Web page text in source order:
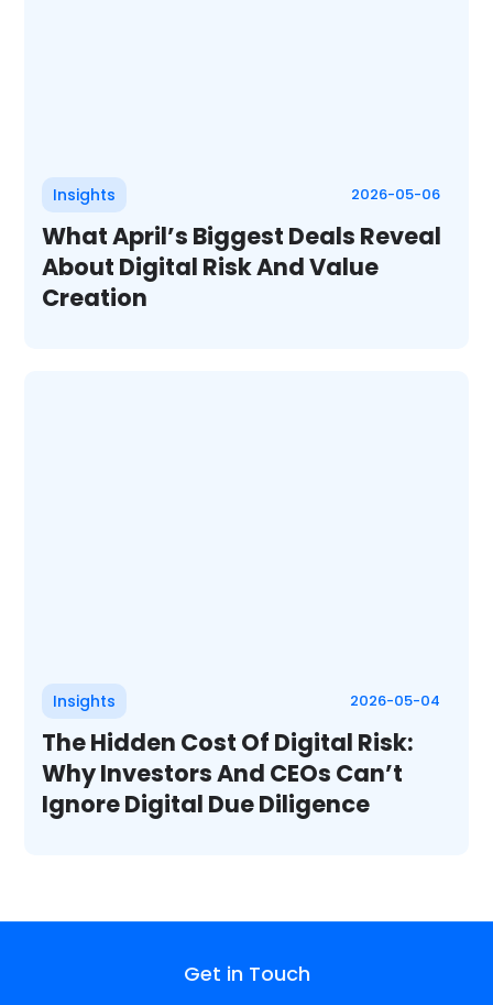
Insights 2026-05-06
What April’s Biggest Deals Reveal
About Digital Risk And Value
Creation
Insights 2026-05-04
The Hidden Cost Of Digital Risk:
Why Investors And CEOs Can’t
Ignore Digital Due Diligence
Get in Touch